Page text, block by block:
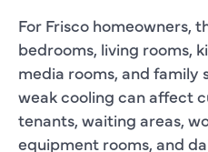
For Frisco homeowners,
bedrooms, living rooms,
media rooms, and family
weak cooling can affect
tenants, waiting areas,
equipment rooms, and